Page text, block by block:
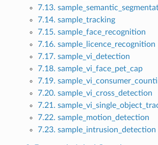
7.13.
7.14. sample_tracking
7.15. sample_face_recognition
7.16. sample_licence_recognition
7.17. sample_vi_detection
7.18. sample_vi_face_pet_cap
7.19.
7.20. sample_vi_cross_detection
7.21.
7.22. sample_motion_detection
7.23. sample_intrusion_detection